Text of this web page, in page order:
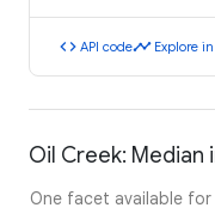
code API codetimeline Explore
Oil Creek:
One facet available